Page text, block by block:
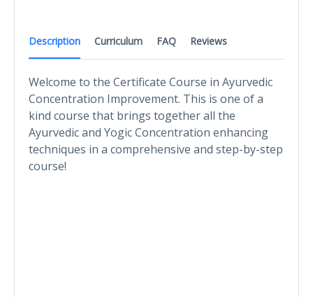
Description Curriculum FAQ Reviews
Welcome to the Certificate Course in Ayurvedic
Concentration Improvement. This is one of a
kind course that brings together all the
Ayurvedic and Yogic Concentration enhancing
techniques in a comprehensive and step-by-step
course!